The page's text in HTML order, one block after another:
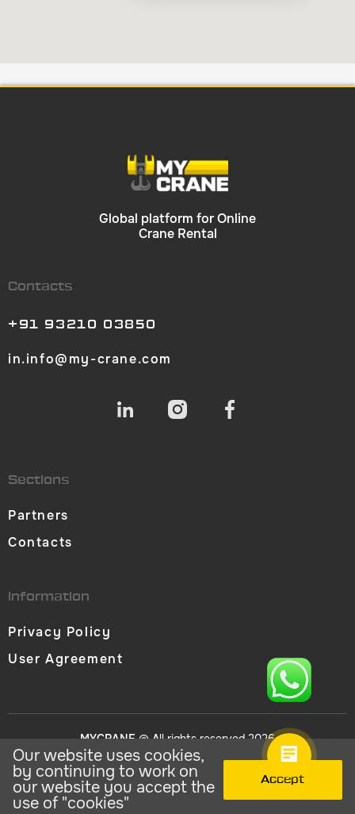
Global platform for Online
Crane Rental
Sections
Partners
Contacts
Information
Privacy Policy
User Agreement
Contacts
+91 93210 03850
in.info@my-crane.com
MYCRANE© All rights reserved 2026
Our website uses cookies,
by continuing to work on
our website you accept the
use of "cookies"
Accept